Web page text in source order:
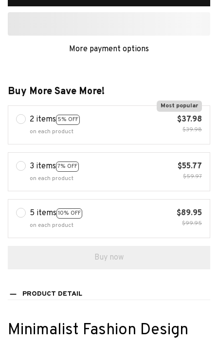
More payment options
Buy More Save More!
2 items 5% OFF
Most popular
on each product
$37.98
$39.98
3 items 7% OFF
on each product
$55.77
$59.97
5 items 10% OFF
on each product
$89.95
$99.95
Buy now
PRODUCT DETAIL
Minimalist Fashion Design